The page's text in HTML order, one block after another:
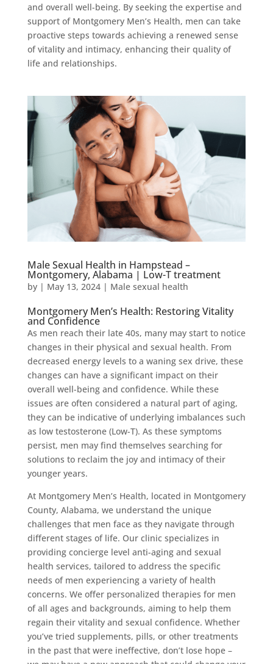
and overall well-being. By seeking the expertise and
support of Montgomery Men’s Health, men can take
proactive steps towards achieving a renewed sense
of vitality and intimacy, enhancing their quality of
life and relationships.
Male Sexual Health in Hampstead –
Montgomery, Alabama | Low-T treatment
by | May 13, 2024| Male sexual health
Montgomery Men’s Health: Restoring Vitality
and Confidence
As men reach their late 40s, many may start to notice
changes in their physical and sexual health. From
decreased energy levels to a waning sex drive, these
changes can have a significant impact on their
overall well-being and confidence. While these
issues are often considered a natural part of aging,
they can be indicative of underlying imbalances such
as low testosterone (Low-T). As these symptoms
persist, men may find themselves searching for
solutions to reclaim the joy and intimacy of their
younger years.
At Montgomery Men’s Health, located in Montgomery
County, Alabama, we understand the unique
challenges that men face as they navigate through
different stages of life. Our clinic specializes in
providing concierge level anti-aging and sexual
health services, tailored to address the specific
needs of men experiencing a variety of health
concerns. We offer personalized therapies for men
of all ages and backgrounds, aiming to help them
regain their vitality and sexual confidence. Whether
you’ve tried supplements, pills, or other treatments
in the past that were ineffective, don’t lose hope –